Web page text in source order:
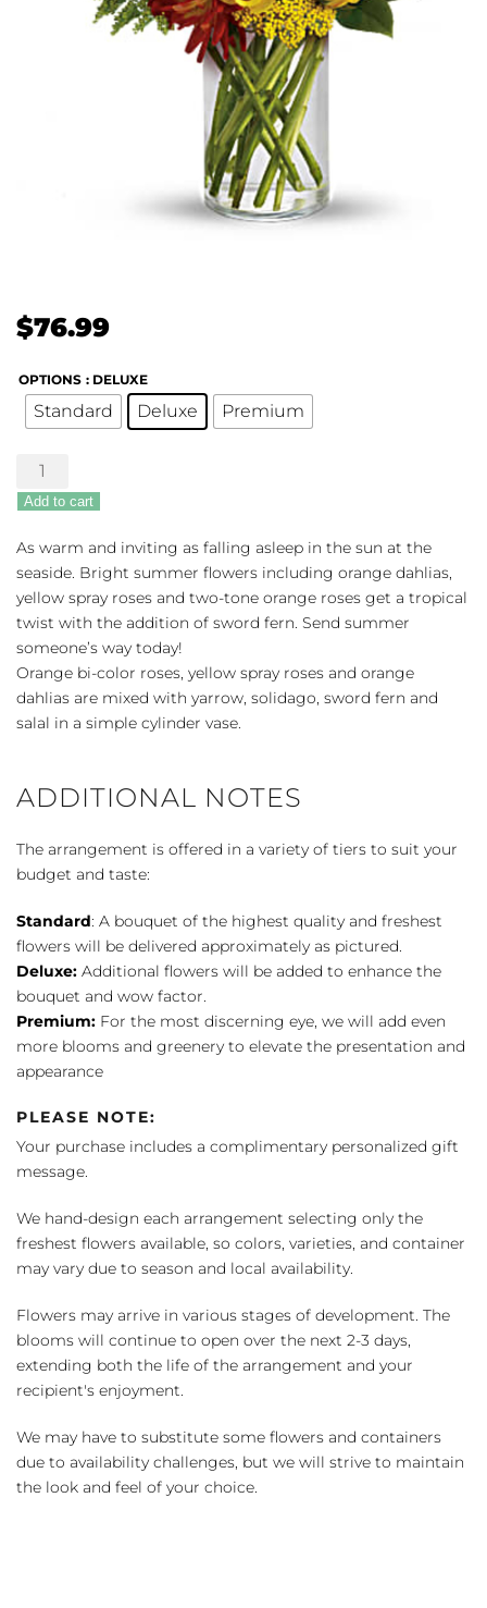
$76.99
OPTIONS : DELUXE
Standard Deluxe Premium
Seaside
Oasis
quantity
Add to cart
As warm and inviting as falling asleep in the sun at the
seaside. Bright summer flowers including orange dahlias,
yellow spray roses and two-tone orange roses get a tropical
twist with the addition of sword fern. Send summer
someone’s way today!
Orange bi-color roses, yellow spray roses and orange
dahlias are mixed with yarrow, solidago, sword fern and
salal in a simple cylinder vase.
ADDITIONAL NOTES
The arrangement is offered in a variety of tiers to suit your
budget and taste:
Standard: A bouquet of the highest quality and freshest
flowers will be delivered approximately as pictured.
Deluxe: Additional flowers will be added to enhance the
bouquet and wow factor.
Premium: For the most discerning eye, we will add even
more blooms and greenery to elevate the presentation and
appearance
PLEASE NOTE:
Your purchase includes a complimentary personalized gift
message.
We hand-design each arrangement selecting only the
freshest flowers available, so colors, varieties, and container
may vary due to season and local availability.
Flowers may arrive in various stages of development. The
blooms will continue to open over the next 2-3 days,
extending both the life of the arrangement and your
recipient's enjoyment.
We may have to substitute some flowers and containers
due to availability challenges, but we will strive to maintain
the look and feel of your choice.